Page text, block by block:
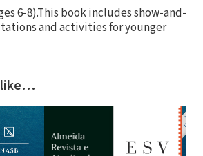
6-8).This book includes show-and-
and activities for younger
like…